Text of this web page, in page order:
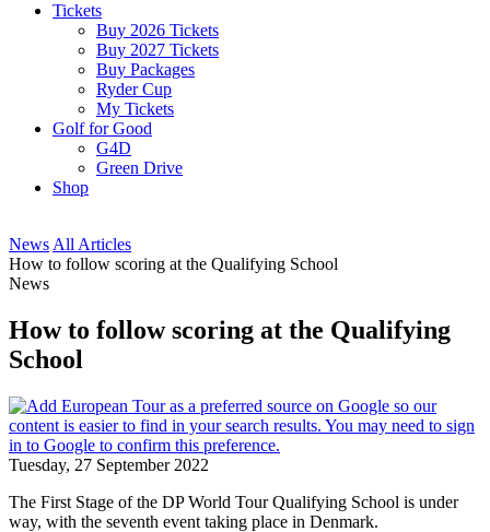
Tickets
Buy 2026 Tickets
Buy 2027 Tickets
Buy Packages
Ryder Cup
My Tickets
Golf for Good
G4D
Green Drive
Shop
News All Articles
How to follow scoring at the Qualifying School
News
How to follow scoring at the Qualifying
School
Tuesday, 27 September 2022
The First Stage of the DP World Tour Qualifying School is under
way, with the seventh event taking place in Denmark.